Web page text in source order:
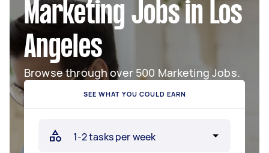
Marketing Jobs in Los
Angeles
Browse through over 500 Marketing Jobs.
SEE WHAT YOU COULD EARN